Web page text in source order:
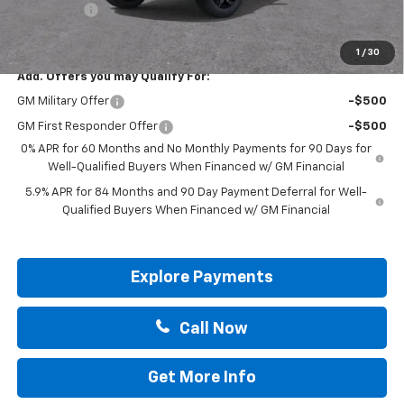
1 / 30
Add. Offers you may Qualify For:
GM Military Offer -$500
GM First Responder Offer
-$500
0% APR for 60 Months and No Monthly Payments for 90 Days for
Well-Qualified Buyers When Financed w/ GM Financial
5.9% APR for 84 Months and 90 Day Payment Deferral for Well-
Qualified Buyers When Financed w/ GM Financial
Explore Payments
Call Now
Get More Info